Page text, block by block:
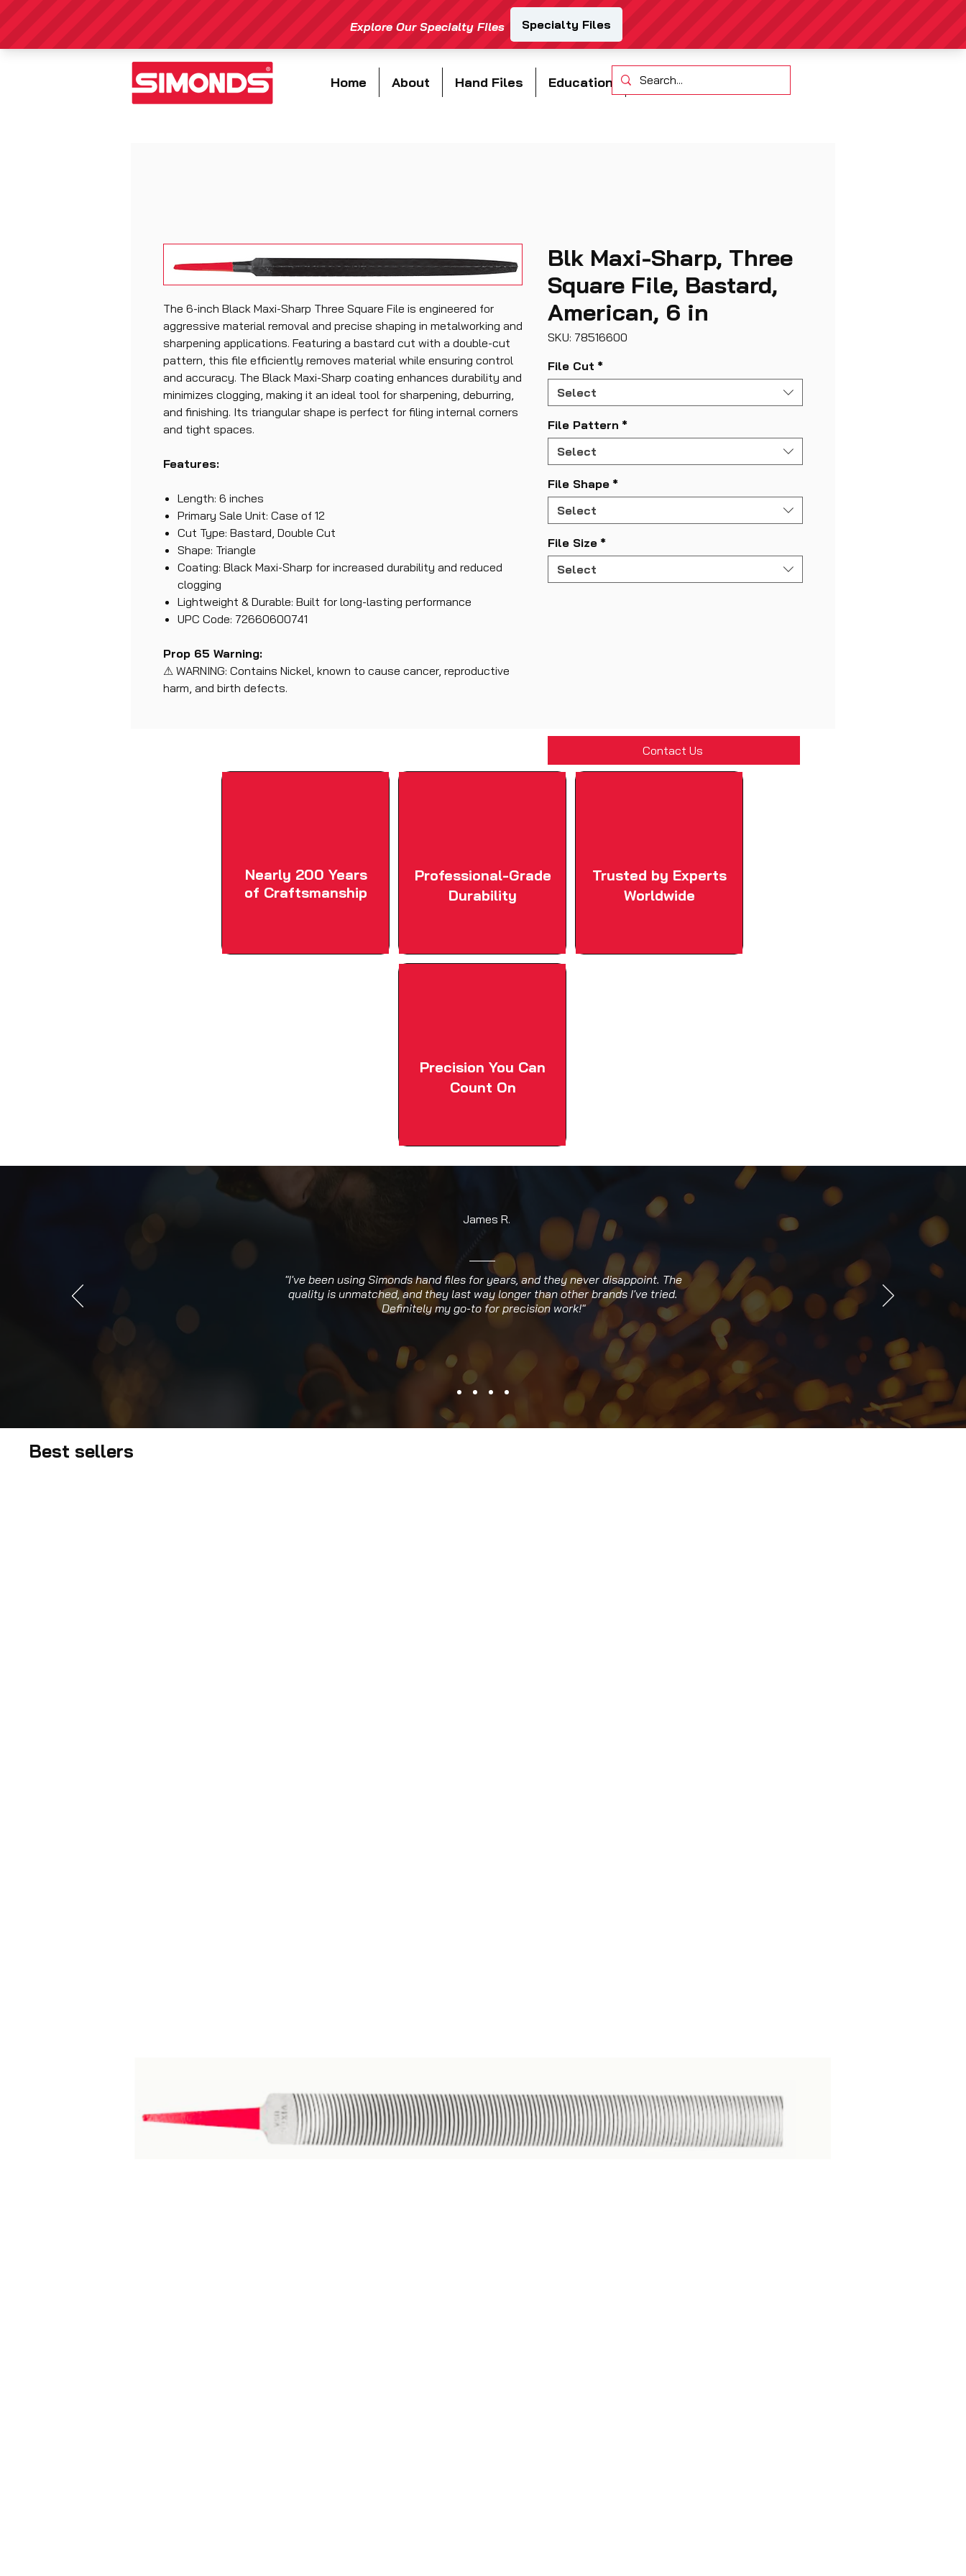
Home About Hand Files Education Contact
The 6-inch Black Maxi-Sharp Three Square File is engineered for
aggressive material removal and precise shaping in metalworking and
sharpening applications. Featuring a bastard cut with a double-cut
pattern, this file efficiently removes material while ensuring control
and accuracy. The Black Maxi-Sharp coating enhances durability and
minimizes clogging, making it an ideal tool for sharpening, deburring,
and finishing. Its triangular shape is perfect for filing internal corners
and tight spaces.
Features:
Length: 6 inches
Primary Sale Unit: Case of 12
Cut Type: Bastard, Double Cut
Shape: Triangle
Coating: Black Maxi-Sharp for increased durability and reduced
clogging
Lightweight & Durable: Built for long-lasting performance
UPC Code: 72660600741
Prop 65 Warning:
⚠ WARNING: Contains Nickel, known to cause cancer, reproductive
harm, and birth defects.
Blk Maxi-Sharp, Three
Square File, Bastard,
American, 6 in
SKU: 78516600
File Cut *
Select
File Pattern *
Select
File Shape *
Select
File Size *
Select
Contact Us
Nearly 200 Years
of Craftsmanship
Professional-Grade
Durability
Trusted by Experts
Worldwide
Precision You Can
Count On
James R.
"I've been using Simonds hand files for years, and they never disappoint. The
quality is unmatched, and they last way longer than other brands I've tried.
Definitely my go-to for precision work!"
Best sellers